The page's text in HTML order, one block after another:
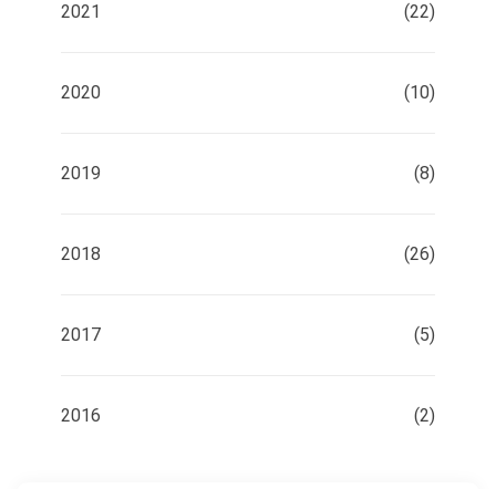
2021 (22)
2020 (10)
2019 (8)
2018 (26)
2017 (5)
2016 (2)